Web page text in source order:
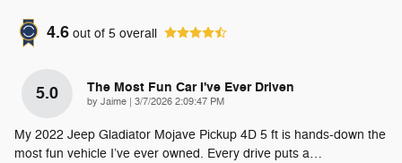
4.6 out of 5 overall
5.0 The Most Fun Car I've Ever Driven
by Jaime | on
3/7/2026 2:09:47 PM
My 2022 Jeep Gladiator Mojave Pickup 4D 5 ft is hands-down the
most fun vehicle I’ve ever owned. Every drive puts a…